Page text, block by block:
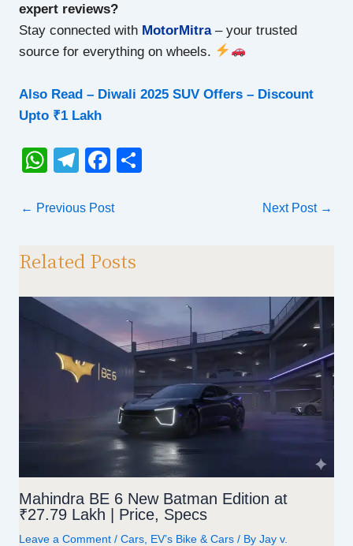
expert reviews?
Stay connected with MotorMitra– your trusted
source for everything on wheels.
Also Read – Diwali 2025 SUV Offers – Discount
Upto ₹1 Lakh
W
at
A
p
T
e
a
F
c
b
o
k
← Previous Post Next Post →
Related Posts
Mahindra BE 6 New Batman Edition at
₹27.79 Lakh | Price, Specs
Leave a Comment /Cars EV’s Bike & Cars / ByJay v.